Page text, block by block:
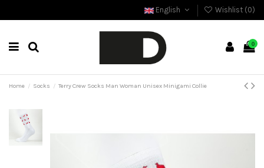
English Wishlist (0)
0
Home Socks Terry Crew Socks Man Woman Unisex Minigami Collie